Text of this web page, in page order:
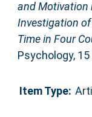
and Motivation
Investigation
Time in Four
Psychology,
Item Type: